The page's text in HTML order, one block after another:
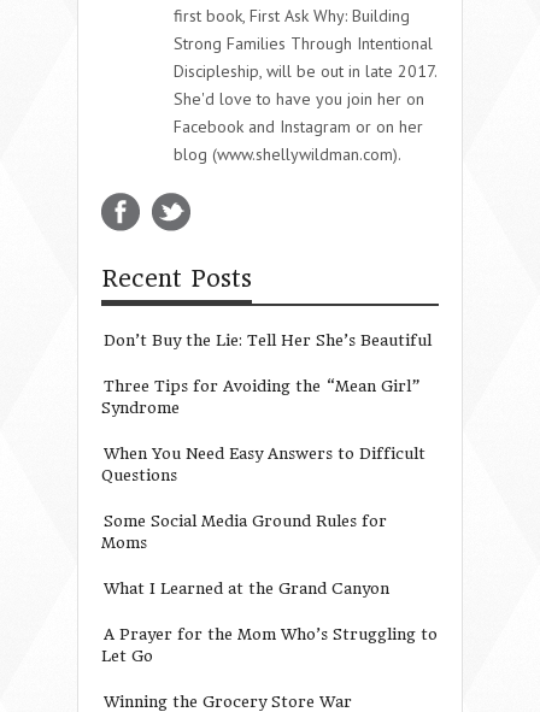
first book, First Ask Why: Building
Strong Families Through Intentional
Discipleship, will be out in late 2017.
She'd love to have you join her on
Facebook and Instagram or on her
blog (www.shellywildman.com).
Recent Posts
Don’t Buy the Lie: Tell Her She’s Beautiful
Three Tips for Avoiding the “Mean Girl”
Syndrome
When You Need Easy Answers to Difficult
Questions
Some Social Media Ground Rules for
Moms
What I Learned at the Grand Canyon
A Prayer for the Mom Who’s Struggling to
Let Go
Winning the Grocery Store War